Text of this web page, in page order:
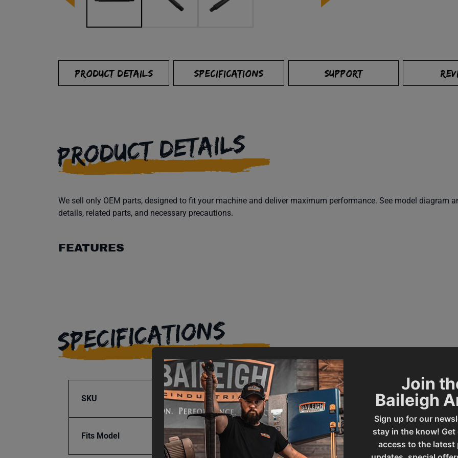
Join
Baileigh
Sign up for our
stay in the know! Get
access to the latest
PRODUCT DETAILS SPECIFICATIONS SUPPORT
PRODUCT DETAILS
We sell only OEM parts, designed to fit your machine and deliver maximum performance. See model diagram
details, related parts, and necessary precautions.
FEATURES
SPECIFICATIONS
SKU BA9-1010897
Fits Model BB-2416E
Product Type
UPC